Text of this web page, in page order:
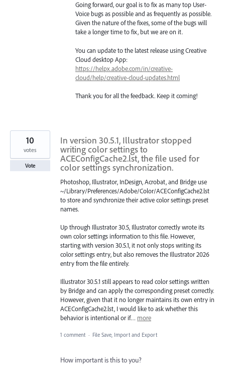
Going forward, our goal is to fix as many top User-
Voice bugs as possible and as frequently as possible.
Given the nature of the fixes, some of the bugs will
take a longer time to fix, but we are on it.
You can update to the latest release using Creative
Cloud desktop App:
https://helpx.adobe.com/in/creative-
cloud/help/creative-cloud-updates.html
Thank you for all the feedback. Keep it coming!
In version 30.5.1, Illustrator stopped
writing color settings to
ACEConfigCache2.lst, the file used for
color settings synchronization.
Photoshop, Illustrator, InDesign, Acrobat, and Bridge use
~/Library/Preferences/Adobe/Color/ACEConfigCache2.lst
to store and synchronize their active color settings preset
names.
Up through Illustrator 30.5, Illustrator correctly wrote its
own color settings information to this file. However,
starting with version 30.5.1, it not only stops writing its
color settings entry, but also removes the Illustrator 2026
entry from the file entirely.
Illustrator 30.5.1 still appears to read color settings written
by Bridge and can apply the corresponding preset correctly.
However, given that it no longer maintains its own entry in
ACEConfigCache2.lst, I would like to ask whether this
behavior is intentional or if… more
10
votes
Vote
1 comment · File Save, Import and Export
How important is this to you?